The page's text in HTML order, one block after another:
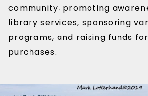
community, promoting
library services, sponsoring
programs, and raising funds
purchases.